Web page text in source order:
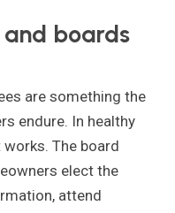
boards
are something the
endure. In healthy
The board
elect the
attend